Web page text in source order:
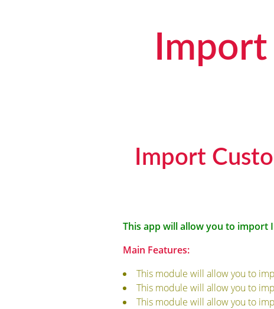
Import
This app will allow you to import
Main Features:
This module will allow you to
This module will allow you to
This module will allow you to